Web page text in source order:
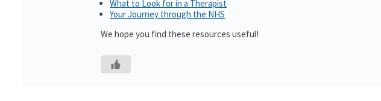
What to Look for in a Therapist
Your Journey through the NHS
We hope you find these resources useful!